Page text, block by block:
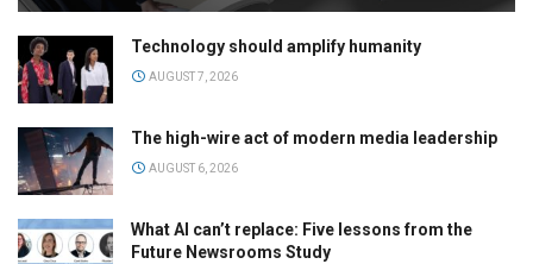
Technology should amplify humanity
AUGUST 7, 2026
The high-wire act of modern media leadership
AUGUST 6, 2026
What AI can’t replace: Five lessons from the
Future Newsrooms Study